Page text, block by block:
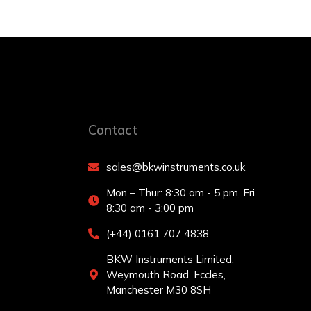
Contact
sales@bkwinstruments.co.uk
Mon – Thur: 8:30 am - 5 pm, Fri
8:30 am - 3:00 pm
(+44) 0161 707 4838
BKW Instruments Limited,
Weymouth Road, Eccles,
Manchester M30 8SH